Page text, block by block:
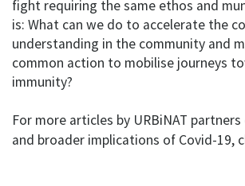
fight requiring the same ethos and
is: What can we do to accelerate the
understanding in the community and
common action to mobilise journeys
immunity?
For more articles by URBiNAT
and broader implications of Covid-19,